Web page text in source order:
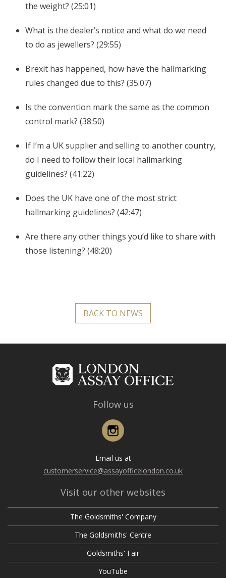
the weight? (25:01)
What is the dealer’s notice and what do we need
to do as jewellers? (29:55)
Brexit has happened, how have the hallmarking
rules changed due to this? (35:07)
Is the convention mark the same as the common
control mark? (38:50)
If I’m a UK supplier and selling to another country,
do I need to follow their local hallmarking
guidelines? (41:22)
Does the UK have one of the most strict
hallmarking guidelines? (42:47)
Are there any other things you’d like to share with
those listening? (48:20)
BACK TO NEWS
Follow us
Email us at
customerservice@assayofficelondon.co.uk
Visit our other websites
The Goldsmiths' Company
The Goldsmiths' Centre
Goldsmiths' Fair
YouTube